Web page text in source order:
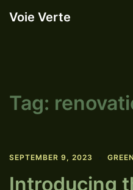
Voie Verte
Tag:
SEPTEMBER 9, 2023
Introducing